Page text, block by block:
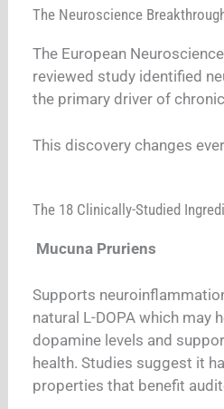
The Neuroscience
The European
reviewed study identified
the primary driver of
This discovery changes
The 18 Clinically-Studied
Mucuna Pruriens
Supports
natural L-DOPA which may
dopamine levels and
health. Studies suggest it
properties that benefit